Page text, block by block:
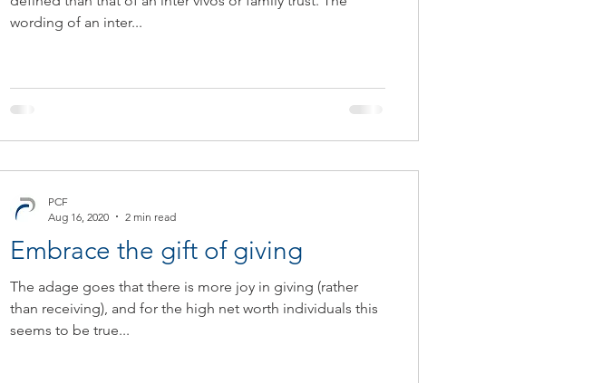
wording of an inter...
Embrace the gift of giving
The adage goes that there is more joy in giving (rather
than receiving), and for the high net worth individuals this
seems to be true...
PCF
Aug 16, 2020
2 min read